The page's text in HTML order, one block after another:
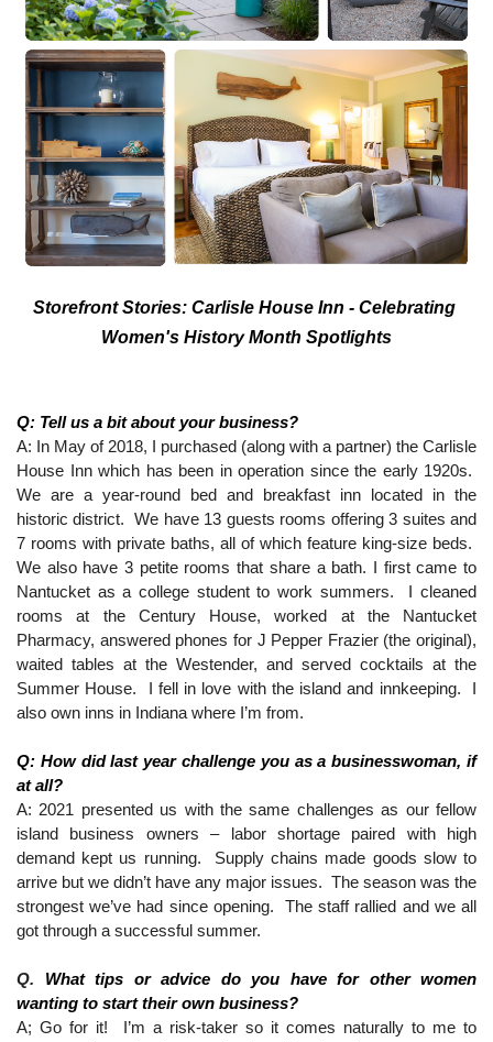
Storefront Stories: Carlisle House Inn - Celebrating
Women's History Month Spotlights
Q: Tell us a bit about your business?
A: In May of 2018, I purchased (along with a partner) the Carlisle
House Inn which has been in operation since the early 1920s.
We are a year-round bed and breakfast inn located in the
historic district.  We have 13 guests rooms offering 3 suites and
7 rooms with private baths, all of which feature king-size beds.
We also have 3 petite rooms that share a bath. I first came to
Nantucket as a college student to work summers.  I cleaned
rooms at the Century House, worked at the Nantucket
Pharmacy, answered phones for J Pepper Frazier (the original),
waited tables at the Westender, and served cocktails at the
Summer House.  I fell in love with the island and innkeeping.  I
also own inns in Indiana where I’m from.
Q: How did last year challenge you as a businesswoman, if
at all?
A: 2021 presented us with the same challenges as our fellow
island business owners – labor shortage paired with high
demand kept us running.  Supply chains made goods slow to
arrive but we didn’t have any major issues.  The season was the
strongest we’ve had since opening.  The staff rallied and we all
got through a successful summer.
Q. What tips or advice do you have for other women
wanting to start their own business?
A; Go for it!  I’m a risk-taker so it comes naturally to me to